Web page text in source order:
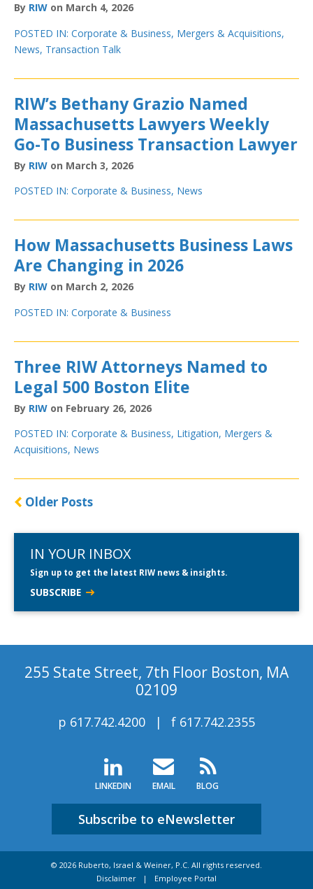
By RIW on March 4, 2026
POSTED IN: Corporate & Business, Mergers & Acquisitions,
News, Transaction Talk
RIW’s Bethany Grazio Named
Massachusetts Lawyers Weekly
Go-To Business Transaction Lawyer
By RIW on March 3, 2026
POSTED IN: Corporate & Business, News
How Massachusetts Business Laws
Are Changing in 2026
By RIW on March 2, 2026
POSTED IN: Corporate & Business
Three RIW Attorneys Named to
Legal 500 Boston Elite
By RIW on February 26, 2026
POSTED IN: Corporate & Business, Litigation, Mergers &
Acquisitions, News
Older Posts
IN YOUR INBOX
Sign up to get the latest RIW news & insights.
SUBSCRIBE
255 State Street, 7th Floor Boston, MA
02109
p 617.742.4200 f 617.742.2355
LINKEDIN EMAIL BLOG
Subscribe to eNewsletter
© 2026 Ruberto, Israel & Weiner, P.C. All rights reserved.
Disclaimer
Employee Portal